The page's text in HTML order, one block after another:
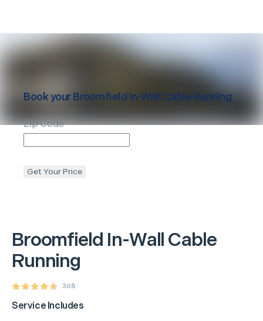
Broomfield In-Wall Cable
Running
368
Service Includes
Book yourBroomfield In-Wall Cable Running
Zip Code
Get Your Price